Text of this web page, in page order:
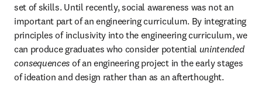
set of skills. Until recently, social awareness was not an
important part of an engineering curriculum. By integrating
principles of inclusivity into the engineering curriculum, we
can produce graduates who consider potential unintended
consequences of an engineering project in the early stages
of ideation and design rather than as an afterthought.